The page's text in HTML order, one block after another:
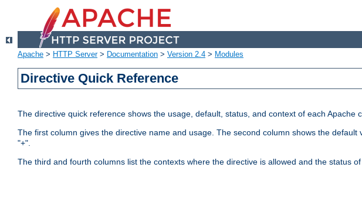
Apache > HTTP Server> Documentation > Version 2.4 > Modules
Directive Quick Reference
The directive quick reference shows the usage, default, status, and context of each
The first column gives the directive name and usage. The second column shows the
"+".
The third and fourth columns list the contexts where the directive is allowed and the status